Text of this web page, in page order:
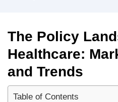
The Policy
Healthcare:
and Trends
Table of Contents